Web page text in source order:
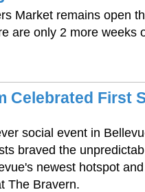
Market remains open
are only 2 more weeks
Celebrated First
social event in
braved the
newest hotspot
The Bravern.